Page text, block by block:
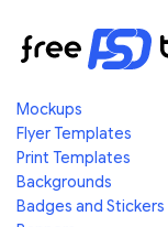
Mockups
Flyer Templates
Print Templates
Backgrounds
Badges and Stickers